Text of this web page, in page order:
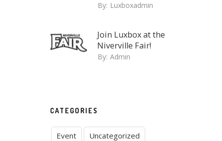
By: Luxboxadmin
Join Luxbox at the
Niverville Fair!
By: Admin
CATEGORIES
Event Uncategorized